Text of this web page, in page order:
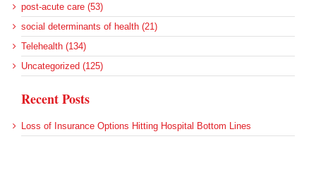
post-acute care (53)
social determinants of health (21)
Telehealth (134)
Uncategorized (125)
Recent Posts
Loss of Insurance Options Hitting Hospital Bottom Lines